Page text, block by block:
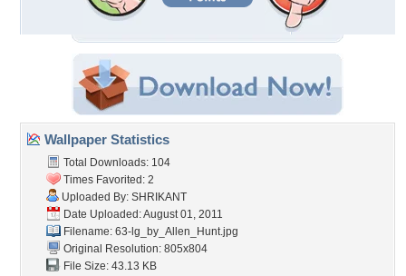
Wallpaper Statistics
Total Downloads: 104
Times Favorited: 2
Uploaded By: SHRIKANT
Date Uploaded: August 01, 2011
Filename: 63-lg_by_Allen_Hunt.jpg
Original Resolution: 805x804
File Size: 43.13 KB